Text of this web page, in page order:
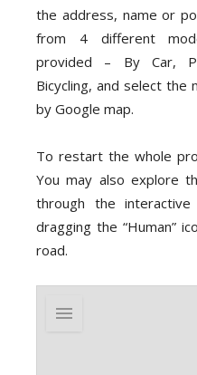
the address, name or
from 4 different
provided – By Car,
Bicycling, and select
by Google map.
To restart the whole
You may also explore
through the
dragging the “Human”
road.